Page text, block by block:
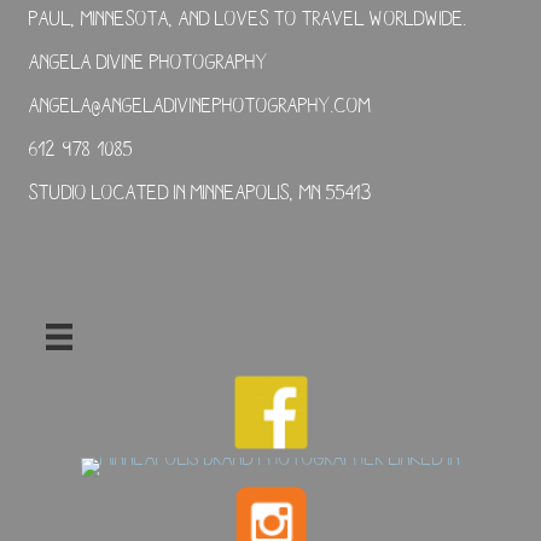
Paul, Minnesota, and loves to travel worldwide.
Angela Divine Photography
angela@angeladivinephotography.com
612-978-1085
Studio located in Minneapolis, MN 55413